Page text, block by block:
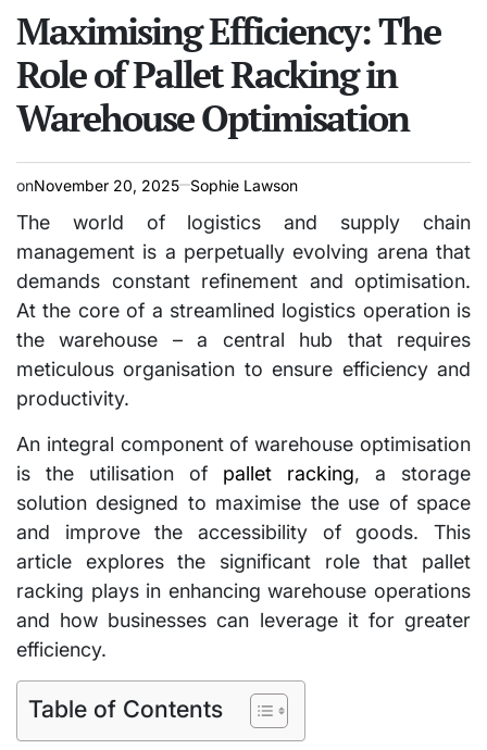
Maximising Efficiency: The
Role of Pallet Racking in
Warehouse Optimisation
onNovember 20, 2025 Sophie Lawson
The world of logistics and supply chain
management is a perpetually evolving arena that
demands constant refinement and optimisation.
At the core of a streamlined logistics operation is
the warehouse – a central hub that requires
meticulous organisation to ensure efficiency and
productivity.
An integral component of warehouse optimisation
is the utilisation of
pallet racking, a storage
solution designed to maximise the use of space
and improve the accessibility of goods. This
article explores the significant role that pallet
racking plays in enhancing warehouse operations
and how businesses can leverage it for greater
efficiency.
Table of Contents